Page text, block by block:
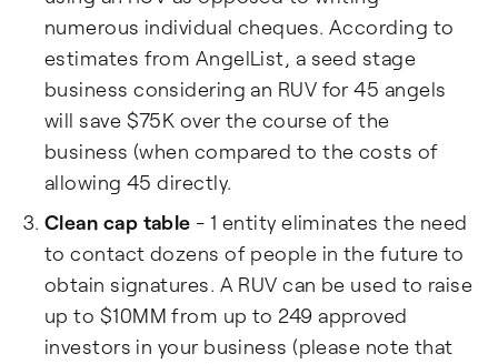
numerous individual cheques. According to
estimates from AngelList, a seed stage
business considering an RUV for 45 angels
will save $75K over the course of the
business (when compared to the costs of
allowing 45 directly.
Clean cap table - 1 entity eliminates the need
to contact dozens of people in the future to
obtain signatures. A RUV can be used to raise
up to $10MM from up to 249 approved
investors in your business (please note that